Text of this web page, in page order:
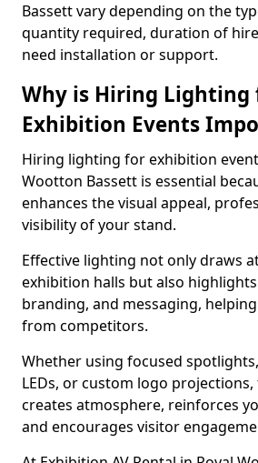
Bassett vary depending on the
quantity required, duration of
need installation or support.
Why is Hiring Lighting
Exhibition Events
Hiring lighting for exhibition
Wootton Bassett is essential
enhances the visual appeal,
visibility of your stand.
Effective lighting not only draws
exhibition halls but also
branding, and messaging,
from competitors.
Whether using focused
LEDs, or custom logo
creates atmosphere, reinforces
and encourages visitor